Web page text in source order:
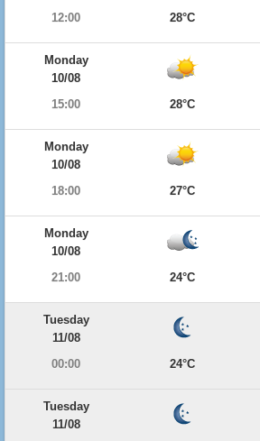
12:00
28°C
Monday
10/08
15:00
28°C
Monday
10/08
18:00
27°C
Monday
10/08
21:00
24°C
Tuesday
11/08
00:00
24°C
Tuesday
11/08